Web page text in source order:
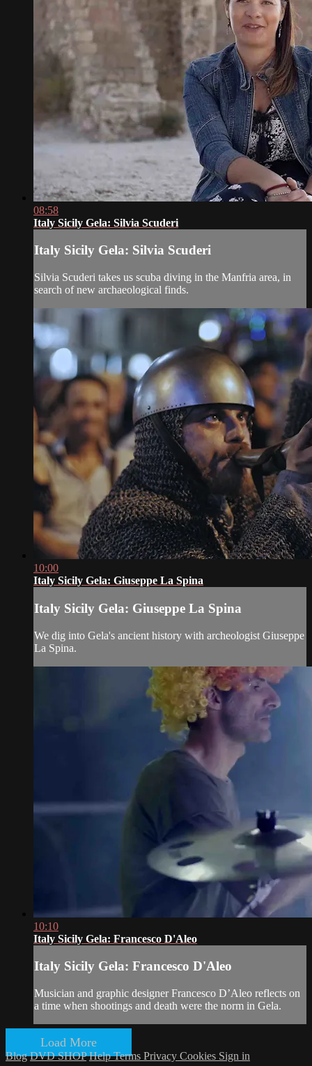
08:58
Italy Sicily Gela: Silvia Scuderi
Italy Sicily Gela: Silvia Scuderi
Silvia Scuderi takes us scuba diving in the Manfria area, in
search of new archaeological finds.
10:00
Italy Sicily Gela: Giuseppe La Spina
Italy Sicily Gela: Giuseppe La Spina
We dig into Gela's ancient history with archeologist Giuseppe
La Spina.
10:10
Italy Sicily Gela: Francesco D'Aleo
Italy Sicily Gela: Francesco D'Aleo
Musician and graphic designer Francesco D’Aleo reflects on
a time when shootings and death were the norm in Gela.
Load More
Blog DVD SHOP HelpTerms Privacy Cookies Sign in